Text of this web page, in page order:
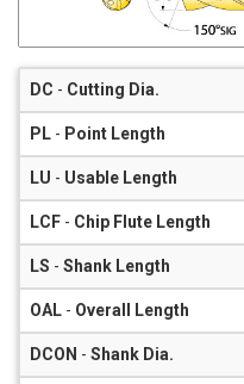
DC - Cutting Dia.
PL - Point Length
LU - Usable Length
LCF - Chip Flute Length
LS - Shank Length
OAL - Overall Length
DCON - Shank Dia.